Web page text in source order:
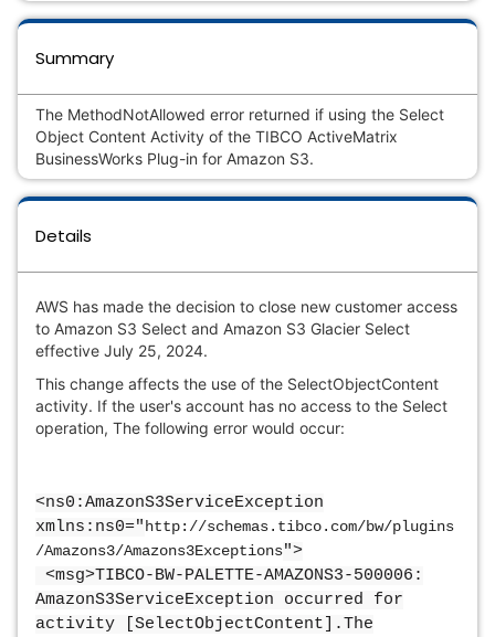
Details
AWS has made the decision to close new customer access
to Amazon S3 Select and Amazon S3 Glacier Select
effective July 25, 2024.
This change affects the use of the SelectObjectContent
activity. If the user's account has no access to the Select
operation, The following error would occur:
<ns0:AmazonS3ServiceException
xmlns:ns0=" http://schemas.tibco.com/bw/plugins
/Amazons3/Amazons3Exceptions">
<msg>TIBCO-BW-PALETTE-AMAZONS3-500006:
AmazonS3ServiceException occurred for
activity [SelectObjectContent].The
Summary
The MethodNotAllowed error returned if using the Select
Object Content Activity of the TIBCO ActiveMatrix
BusinessWorks Plug-in for Amazon S3.